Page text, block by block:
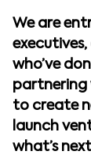
We are
who’ve
partnering
to create
launch
what’s